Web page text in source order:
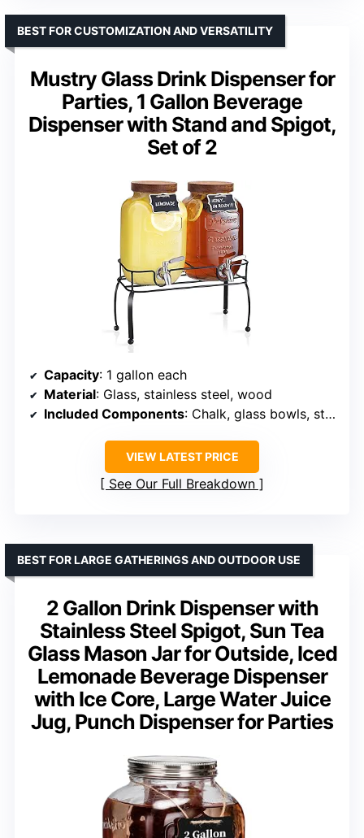
Mustry Glass Drink Dispenser for
Parties, 1 Gallon Beverage
Dispenser with Stand and Spigot,
Set of 2
BEST FOR CUSTOMIZATION AND VERSATILITY
Capacity: 1 gallon each
Material: Glass, stainless steel, wood
Included Components: Chalk, glass bowls, stainless steel spigots, wood chalkboard, lids
VIEW LATEST PRICE
See Our Full Breakdown
2 Gallon Drink Dispenser with
Stainless Steel Spigot, Sun Tea
Glass Mason Jar for Outside, Iced
Lemonade Beverage Dispenser
with Ice Core, Large Water Juice
Jug, Punch Dispenser for Parties
BEST FOR LARGE GATHERINGS AND OUTDOOR USE